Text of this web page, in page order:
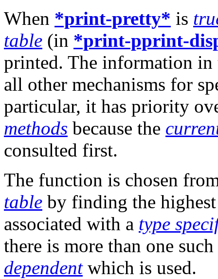
When *print-pretty* is
table (in *print-pprint-
printed. The information in
all other mechanisms for
particular, it has priority
methods because the
consulted first.
The function is chosen
table by finding the
associated with a type
there is more than one
dependentwhich is used.